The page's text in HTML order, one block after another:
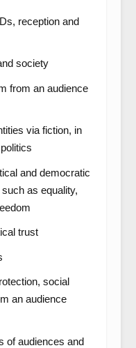
reception and
society
from an audience
via fiction, in
and democratic
as equality,
trust
social
an audience
of audiences and